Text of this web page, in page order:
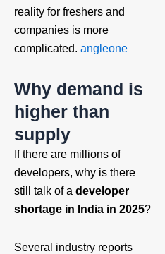
reality for freshers and
companies is more
complicated. angleone
Why demand is
higher than
supply
If there are millions of
developers, why is there
still talk of a developer
shortage in India in 2025?
Several industry reports